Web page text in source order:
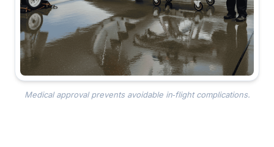
Medical approval prevents avoidable in‑flight complications.